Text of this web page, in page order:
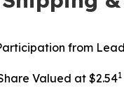
from
Valued at $2.541